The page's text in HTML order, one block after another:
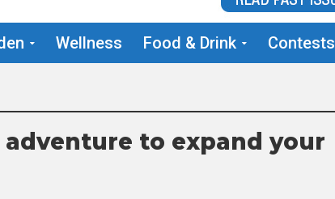
Wellness Food & Drink Contests
adventure to expand your